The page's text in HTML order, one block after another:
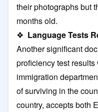
their photographs but
months old.
❖ Language Tests
Another significant
proficiency test
immigration
of surviving in the
country, accepts both